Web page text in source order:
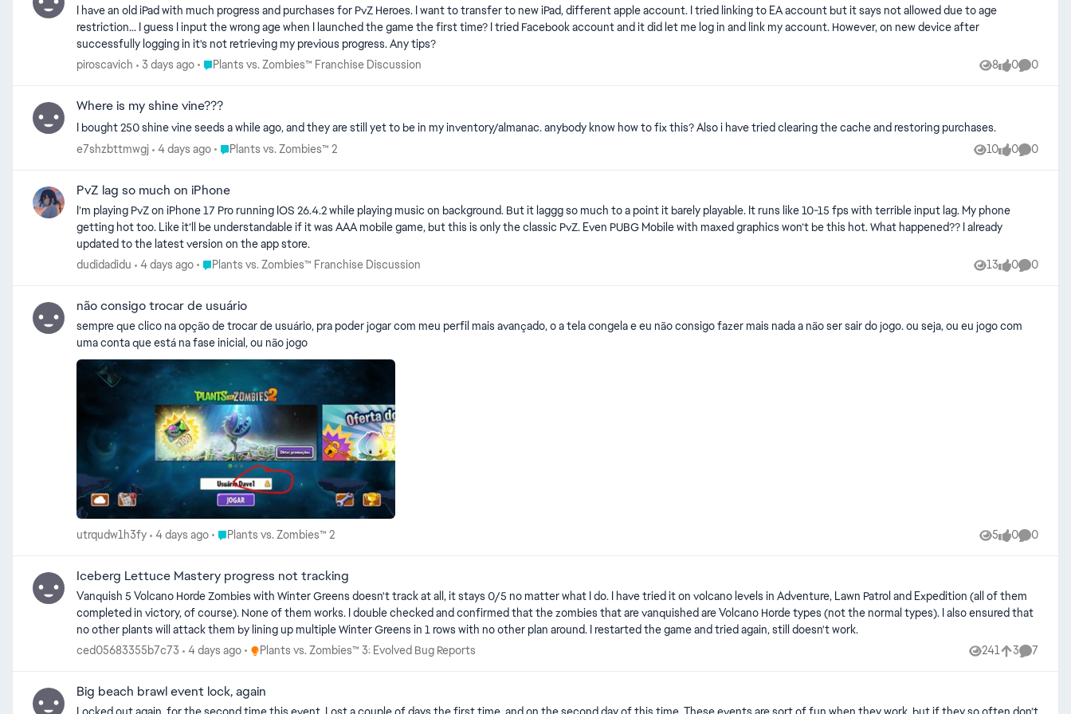
I have an old iPad with much progress and purchases for PvZ Heroes. I want to transfer to new iPad, different apple account. I tried linking to EA account but it says not allowed due to age
restriction... I guess I input the wrong age when I launched the game the first time? I tried Facebook account and it did let me log in and link my account. However, on new device after
successfully logging in it's not retrieving my previous progress. Any tips?
piroscavich
3 days ago Place Plants vs. Zombies™ Franchise Discussion
Plants vs. Zombies™ Franchise Discussion 8
Views 0
likes 0
Where is my shine vine???
I bought 250 shine vine seeds a while ago, and they are still yet to be in my inventory/almanac. anybody know how to fix this? Also i have tried clearing the cache and restoring purchases.
e7shzbttmwgj
4 days ago Place Plants vs. Zombies™ 2
Plants vs. Zombies™ 2 10
Views 0
likes 0
PvZ lag so much on iPhone
I’m playing PvZ on iPhone 17 Pro running IOS 26.4.2 while playing music on background. But it laggg so much to a point it barely playable. It runs like 10-15 fps with terrible input lag. My phone
getting hot too. Like it’ll be understandable if it was AAA mobile game, but this is only the classic PvZ. Even PUBG Mobile with maxed graphics won’t be this hot. What happened?? I already
updated to the latest version on the app store.
dudidadidu
4 days ago Place Plants vs. Zombies™ Franchise Discussion
Plants vs. Zombies™ Franchise Discussion 13
Views 0
likes 0
não consigo trocar de usuário
sempre que clico na opção de trocar de usuário, pra poder jogar com meu perfil mais avançado, o a tela congela e eu não consigo fazer mais nada a não ser sair do jogo. ou seja, ou eu jogo com
uma conta que está na fase inicial, ou não jogo
utrqudw1h3fy 4 days ago Place Plants vs. Zombies™ 2
Plants vs. Zombies™ 2 5
Views 0
likes 0
Iceberg Lettuce Mastery progress not tracking
Vanquish 5 Volcano Horde Zombies with Winter Greens doesn't track at all, it stays 0/5 no matter what I do. I have tried it on volcano levels in Adventure, Lawn Patrol and Expedition (all of them
completed in victory, of course). None of them works. I double checked and confirmed that the zombies that are vanquished are Volcano Horde types (not the normal types). I also ensured that
no other plants will attack them by lining up multiple Winter Greens in 1 rows with no other plan around. I restarted the game and tried again, still doesn't work.
ced05683355b7c73
4 days ago Place Plants vs. Zombies™ 3: Evolved Bug Reports
Plants vs. Zombies™ 3: Evolved Bug Reports 241
Views 3
likes 7
Big beach brawl event lock, again